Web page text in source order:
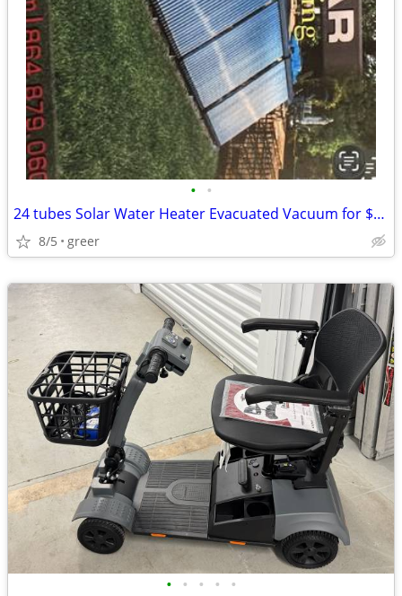
• •
24 tubes Solar Water Heater Evacuated Vacuum for $300
8/5 greer
• • • • •